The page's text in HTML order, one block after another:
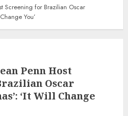
Screening for Brazilian Oscar
You’
Penn Host
Oscar
‘It Will Change